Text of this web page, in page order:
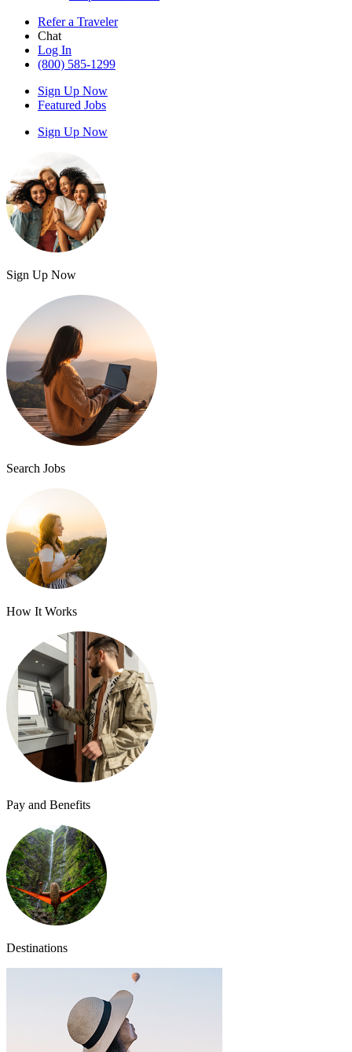
Refer a Traveler
Chat
Log In
(800) 585-1299
Sign Up Now
Featured Jobs
Sign Up Now
Sign Up Now
Search Jobs
How It Works
Pay and Benefits
Destinations